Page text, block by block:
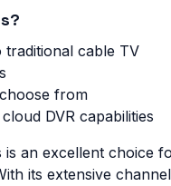
cable TV
from
DVR capabilities
is an excellent choice
its extensive